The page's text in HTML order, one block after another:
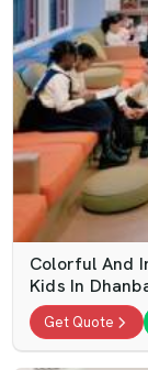
Colorful And
Kids In
Get Quote